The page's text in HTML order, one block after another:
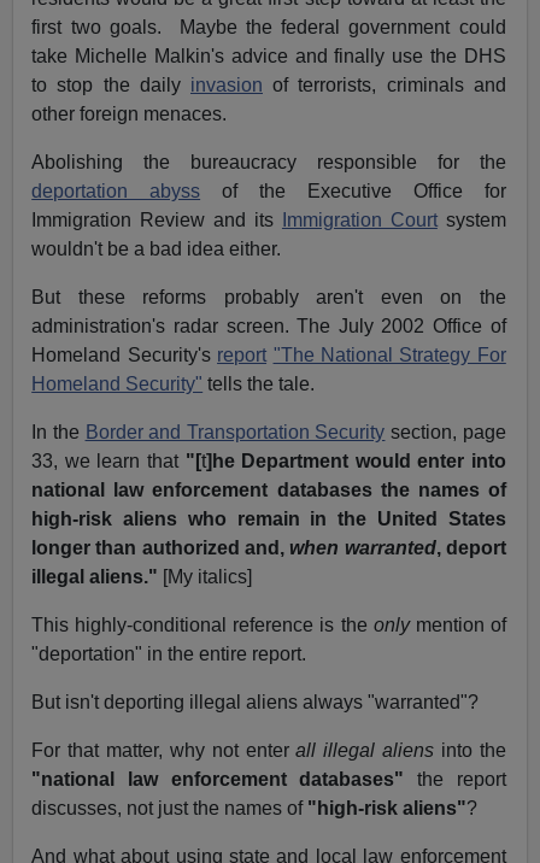
first two goals. Maybe the federal government could
take Michelle Malkin's advice and finally use the DHS
to stop the daily invasion of terrorists, criminals and
other foreign menaces.
Abolishing the bureaucracy responsible for the
deportation abyss of the Executive Office for
Immigration Review and its
Immigration Courtsystem
wouldn't be a bad idea either.
But these reforms probably aren't even on the
administration's radar screen. The July 2002 Office of
Homeland Security's report "The National Strategy For
Homeland Security" tells the tale.
In the Border and Transportation Security section, page
33, we learn that "[t]he Department would enter into
national law enforcement databases the names of
high-risk aliens who remain in the United States
longer than authorized and, when warranted, deport
illegal aliens." [My italics]
This highly-conditional reference is the onlymention of
"deportation" in the entire report.
But isn't deporting illegal aliens always "warranted"?
For that matter, why not enterall illegal aliens into the
"national law enforcement databases" the report
discusses, not just the names of "high-risk aliens"?
And what about using state and local law enforcement